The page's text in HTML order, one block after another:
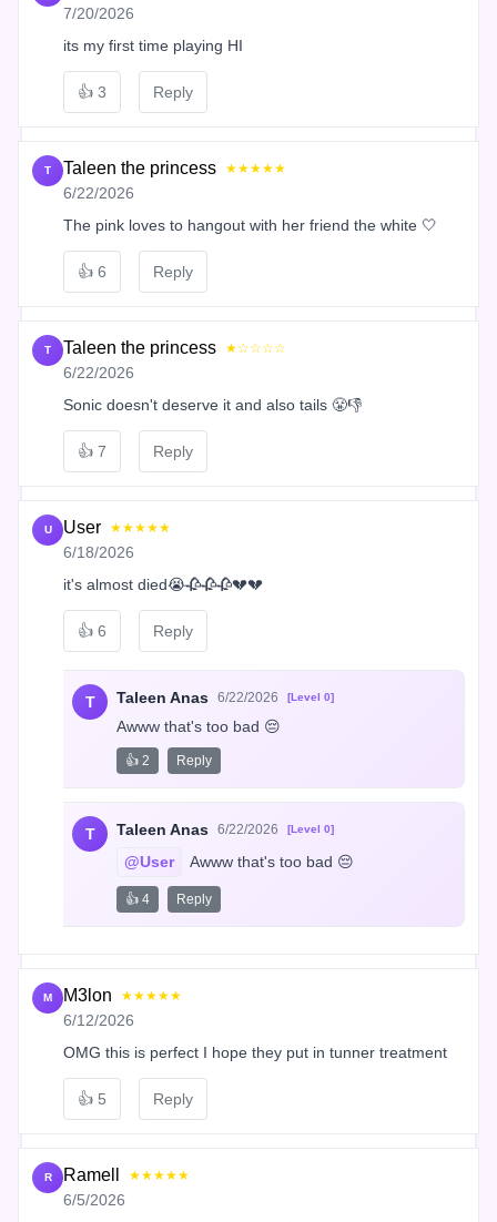
7/20/2026
its my first time playing HI
👍 3 Reply
T Taleen the princess ★★★★★
6/22/2026
The pink loves to hangout with her friend the white 🤍
👍 6 Reply
T Taleen the princess ★☆☆☆☆
6/22/2026
Sonic doesn't deserve it and also tails 😤👎
👍 7 Reply
U User ★★★★★
6/18/2026
it's almost died😭🥀🥀🥀💔💔
👍 6 Reply
T Taleen Anas 6/22/2026 [Level 0]
Awww that's too bad 😔
👍 2 Reply
T Taleen Anas 6/22/2026 [Level 0]
@User Awww that's too bad 😔
👍 4 Reply
M M3lon ★★★★★
6/12/2026
OMG this is perfect I hope they put in tunner treatment
👍 5 Reply
R Ramell ★★★★★
6/5/2026